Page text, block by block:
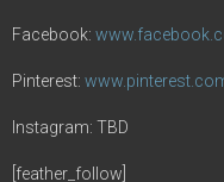
Facebook:
Pinterest:
Instagram: TBD
[feather_follow]